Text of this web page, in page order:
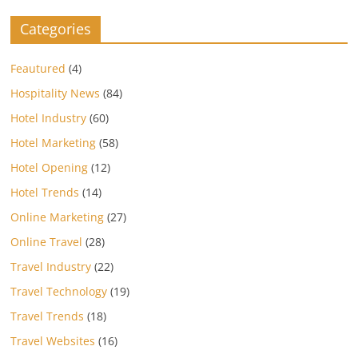
Categories
Feautured (4)
Hospitality News (84)
Hotel Industry (60)
Hotel Marketing (58)
Hotel Opening (12)
Hotel Trends (14)
Online Marketing (27)
Online Travel (28)
Travel Industry (22)
Travel Technology (19)
Travel Trends (18)
Travel Websites (16)